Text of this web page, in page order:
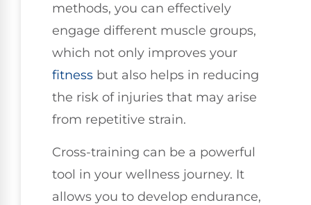
methods, you can effectively
engage different muscle groups,
which not only improves your
fitness but also helps in reducing
the risk of injuries that may arise
from repetitive strain.
Cross-training can be a powerful
tool in your wellness journey. It
allows you to develop endurance,